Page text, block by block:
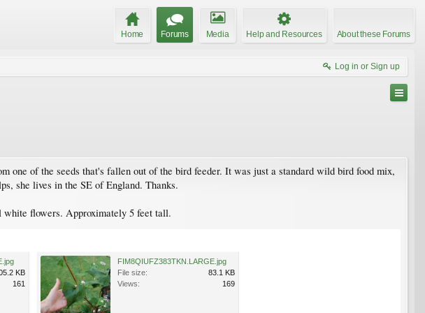
Home Forums Media Help and Resources About these Forums
Log in or Sign up
one of the seeds that's fallen out of the bird feeder. It was just a standard wild bird food mix,
she lives in the SE of England. Thanks.
white flowers. Approximately 5 feet tall.
KB
161
FIM8QIUFZ383TKN.LARGE.jpg
File size:
83.1 KB
Views:
169